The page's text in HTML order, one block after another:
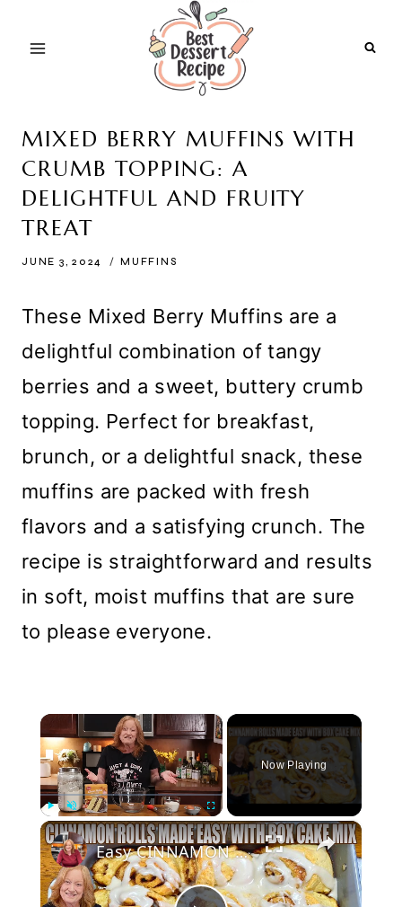
MIXED BERRY MUFFINS WITH
CRUMB TOPPING: A
DELIGHTFUL AND FRUITY
TREAT
JUNE 3, 2024 MUFFINS
These Mixed Berry Muffins are a
delightful combination of tangy
berries and a sweet, buttery crumb
topping. Perfect for breakfast,
brunch, or a delightful snack, these
muffins are packed with fresh
flavors and a satisfying crunch. The
recipe is straightforward and results
in soft, moist muffins that are sure
to please everyone.
×
Play Unmute Fullscreen
Now Playing
×
Easy CINNAMON ROLLS MADE WITH Box Cake Mix